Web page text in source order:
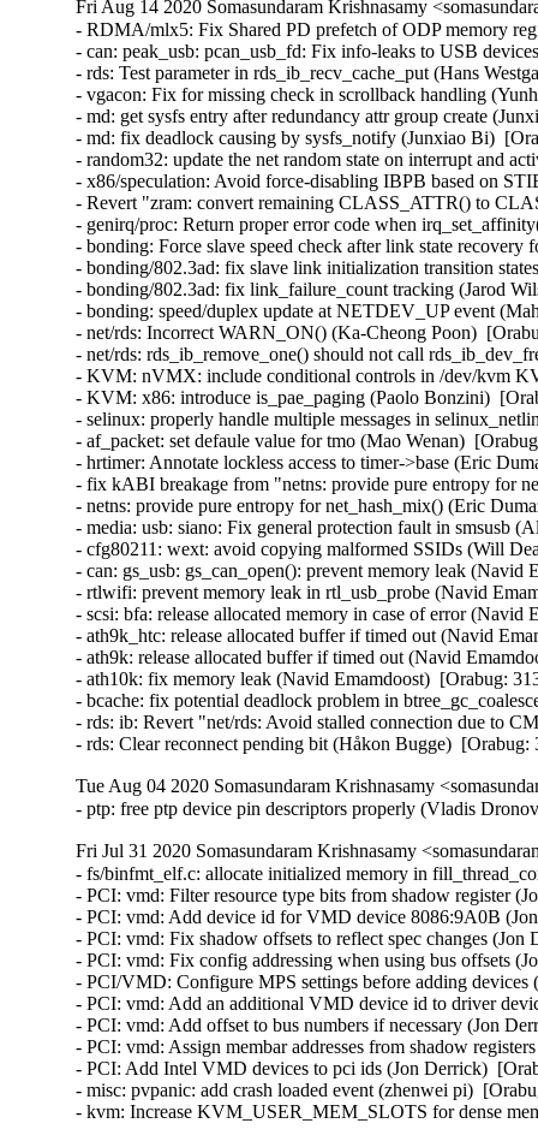
Fri Aug 14 2020 Somasundaram Krishnasamy
- RDMA/mlx5: Fix Shared PD prefetch of ODP memory
- can: peak_usb: pcan_usb_fd: Fix info-leaks to USB
- rds: Test parameter in rds_ib_recv_cache_put (Hans
- vgacon: Fix for missing check in scrollback handling
- md: get sysfs entry after redundancy attr group create
- md: fix deadlock causing by sysfs_notify (Junxiao Bi)
- random32: update the net random state on interrupt and
- x86/speculation: Avoid force-disabling IBPB based on
- Revert "zram: convert remaining CLASS_ATTR() to
- genirq/proc: Return proper error code when
- bonding: Force slave speed check after link state
- bonding/802.3ad: fix slave link initialization transition
- bonding/802.3ad: fix link_failure_count tracking (Jarod
- bonding: speed/duplex update at NETDEV_UP event
- net/rds: Incorrect WARN_ON() (Ka-Cheong Poon)
- net/rds: rds_ib_remove_one() should not call
- KVM: nVMX: include conditional controls in /dev/kvm
- KVM: x86: introduce is_pae_paging (Paolo Bonzini)
- selinux: properly handle multiple messages in
- af_packet: set defaule value for tmo (Mao Wenan)
- hrtimer: Annotate lockless access to timer->base (Eric
- fix kABI breakage from "netns: provide pure entropy
- netns: provide pure entropy for net_hash_mix() (Eric
- media: usb: siano: Fix general protection fault in
- cfg80211: wext: avoid copying malformed SSIDs (Will
- can: gs_usb: gs_can_open(): prevent memory leak
- rtlwifi: prevent memory leak in rtl_usb_probe (Navid
- scsi: bfa: release allocated memory in case of error
- ath9k_htc: release allocated buffer if timed out (Navid
- ath9k: release allocated buffer if timed out (Navid
- ath10k: fix memory leak (Navid Emamdoost)  [Orabug:
- bcache: fix potential deadlock problem in
- rds: ib: Revert "net/rds: Avoid stalled connection due to
- rds: Clear reconnect pending bit (Håkon Bugge)  [Orabug:
Tue Aug 04 2020 Somasundaram Krishnasamy
- ptp: free ptp device pin descriptors properly (Vladis
Fri Jul 31 2020 Somasundaram Krishnasamy
- fs/binfmt_elf.c: allocate initialized memory in
- PCI: vmd: Filter resource type bits from shadow register
- PCI: vmd: Add device id for VMD device 8086:9A0B
- PCI: vmd: Fix shadow offsets to reflect spec changes
- PCI: vmd: Fix config addressing when using bus offsets
- PCI/VMD: Configure MPS settings before adding
- PCI: vmd: Add an additional VMD device id to driver
- PCI: vmd: Add offset to bus numbers if necessary (Jon
- PCI: vmd: Assign membar addresses from shadow
- PCI: Add Intel VMD devices to pci ids (Jon Derrick)
- misc: pvpanic: add crash loaded event (zhenwei pi)
- kvm: Increase KVM_USER_MEM_SLOTS for dense